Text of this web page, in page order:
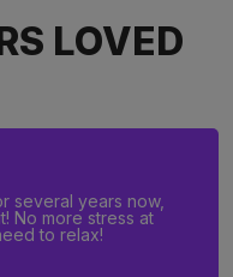
LOVED
several years now,
No more stress at
to relax!